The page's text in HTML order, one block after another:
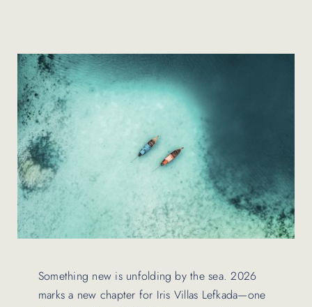
FAQ
Contact Us
Something new is unfolding by the sea. 2026
marks a new chapter for Iris Villas Lefkada—one